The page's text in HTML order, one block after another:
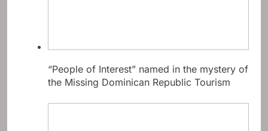
“People of Interest” named in the mystery of
the Missing Dominican Republic Tourism